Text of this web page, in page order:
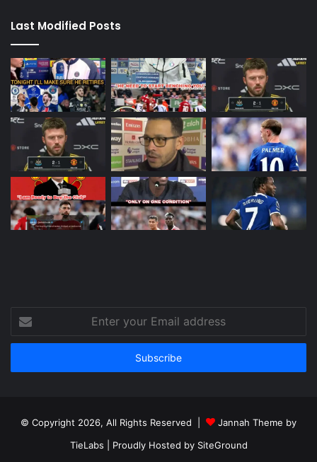
Last Modified Posts
your
Email
© Copyright 2026, All Rights Reserved |
Jannah Theme by
TieLabs | Proudly Hosted by SiteGround